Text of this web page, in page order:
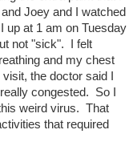
Joey and I watched
up at 1 am on Tuesday
not "sick". I felt
and my chest
the doctor said I
congested. So I
weird virus. That
that required